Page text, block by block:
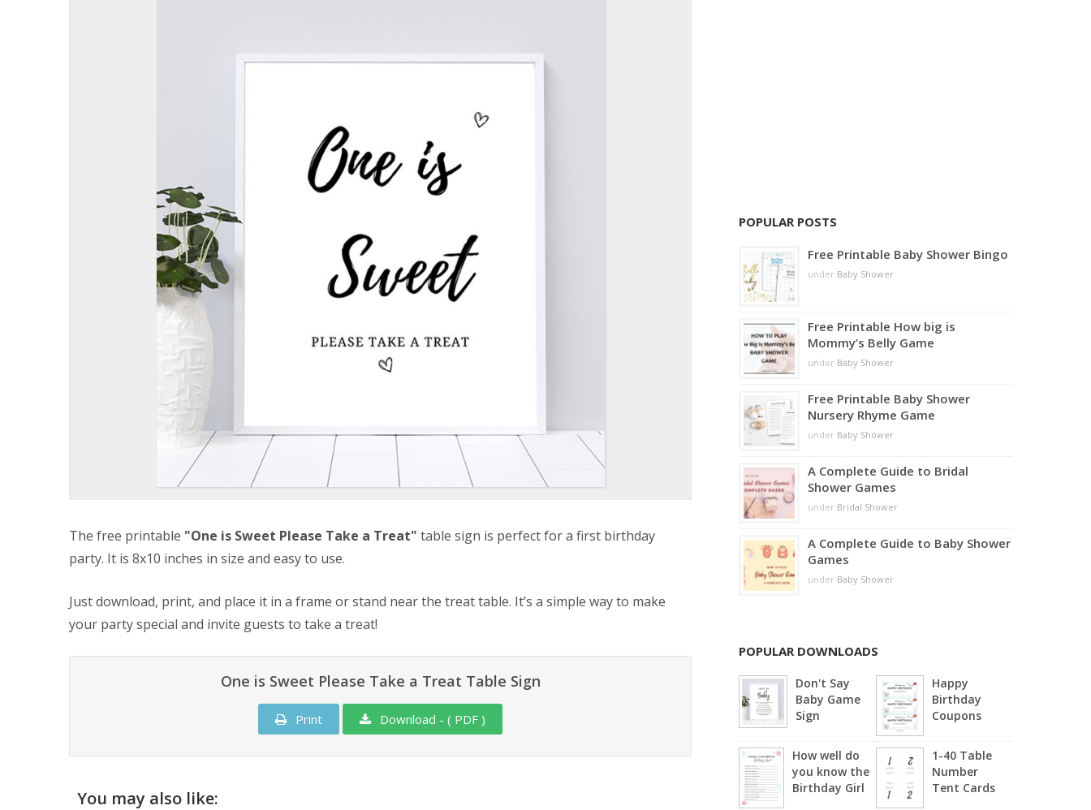
The free printable "One is Sweet Please Take a Treat" table sign is perfect for a first birthday
party. It is 8x10 inches in size and easy to use.
Just download, print, and place it in a frame or stand near the treat table. It’s a simple way to make
your party special and invite guests to take a treat!
One is Sweet Please Take a Treat Table Sign
Print Download - ( PDF )
You may also like:
POPULAR POSTS
Free Printable Baby Shower Bingo
under Baby Shower
Free Printable How big is
Mommy’s Belly Game
under Baby Shower
Free Printable Baby Shower
Nursery Rhyme Game
under Baby Shower
A Complete Guide to Bridal
Shower Games
under Bridal Shower
A Complete Guide to Baby Shower
Games
under Baby Shower
POPULAR DOWNLOADS
Don't Say
Baby Game
Sign
Happy
Birthday
Coupons
How well do
you know the
Birthday Girl
1-40 Table
Number
Tent Cards